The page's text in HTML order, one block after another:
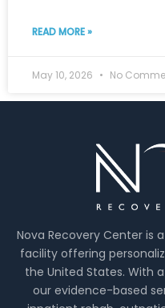
READ MORE »
May 10, 2026 No
Nova Recovery Center is
facility offering
the United States. With
our evidence-based